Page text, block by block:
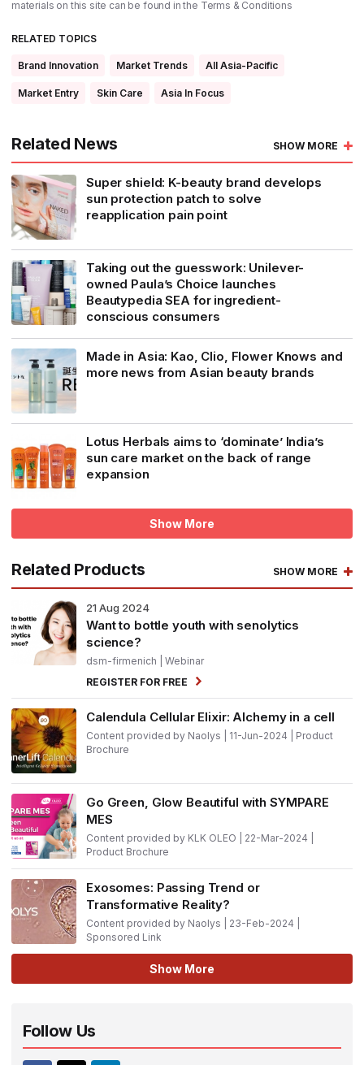
materials on this site can be found in the Terms & Conditions
RELATED TOPICS
Brand Innovation Market Trends All Asia-Pacific
Market Entry Skin Care Asia In Focus
Related News SHOW MORE
Super shield: K-beauty brand develops
sun protection patch to solve
reapplication pain point
Taking out the guesswork: Unilever-
owned Paula’s Choice launches
Beautypedia SEA for ingredient-
conscious consumers
Made in Asia: Kao, Clio, Flower Knows and
more news from Asian beauty brands
Lotus Herbals aims to ‘dominate’ India’s
sun care market on the back of range
expansion
Show More
Related Products SHOW MORE
21 Aug 2024
Want to bottle youth with senolytics
science?
dsm-firmenich | Webinar
REGISTER FOR FREE
Calendula Cellular Elixir: Alchemy in a cell
Content provided by Naolys | 11-Jun-2024 | Product
Brochure
Go Green, Glow Beautiful with SYMPARE
MES
Content provided by KLK OLEO | 22-Mar-2024 |
Product Brochure
Exosomes: Passing Trend or
Transformative Reality?
Content provided by Naolys | 23-Feb-2024 |
Sponsored Link
Show More
Follow Us